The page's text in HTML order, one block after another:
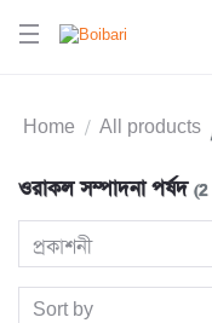
Home All products
ওরাকল সম্পাদনা পর্ষদ
প্রকাশনী
Sort by